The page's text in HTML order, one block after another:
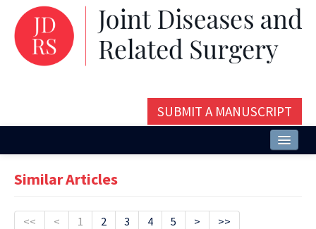
SUBMIT A MANUSCRIPT
Issues and Articles
Similar Articles
<< < 1 2 3 4 5 > >>